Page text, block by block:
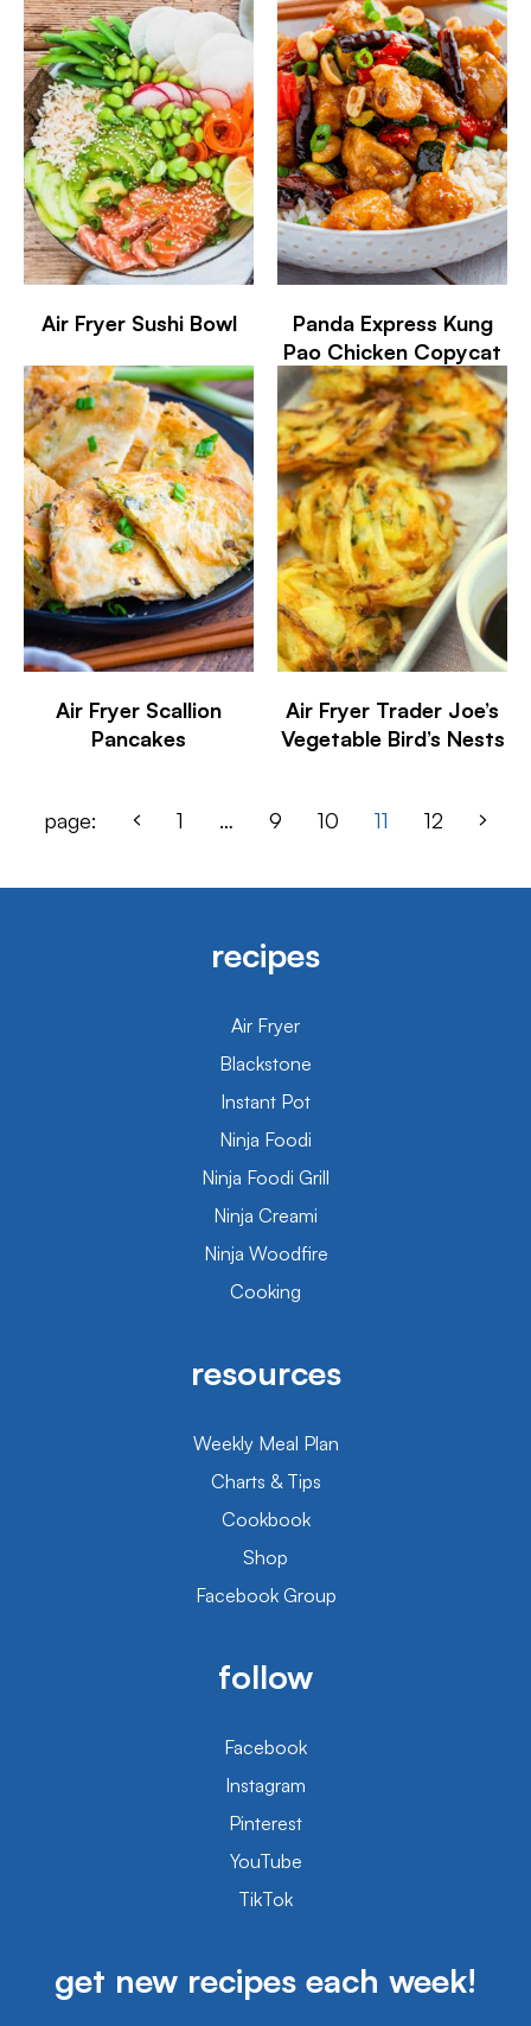
Air Fryer Sushi Bowl
Panda Express Kung
Pao Chicken Copycat
Air Fryer Scallion
Pancakes
Air Fryer Trader Joe’s
Vegetable Bird’s Nests
page: 1 … 9 10 11 12
recipes
Air Fryer
Blackstone
Instant Pot
Ninja Foodi
Ninja Foodi Grill
Ninja Creami
Ninja Woodfire
Cooking
resources
Weekly Meal Plan
Charts & Tips
Cookbook
Shop
Facebook Group
follow
Facebook
Instagram
Pinterest
YouTube
TikTok
get new recipes each week!